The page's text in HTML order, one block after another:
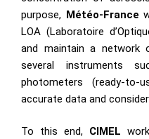
purpose, Météo-France
LOA (Laboratoire
and maintain a network
several instruments
photometers (ready-to-
accurate data and
To this end, CIMEL